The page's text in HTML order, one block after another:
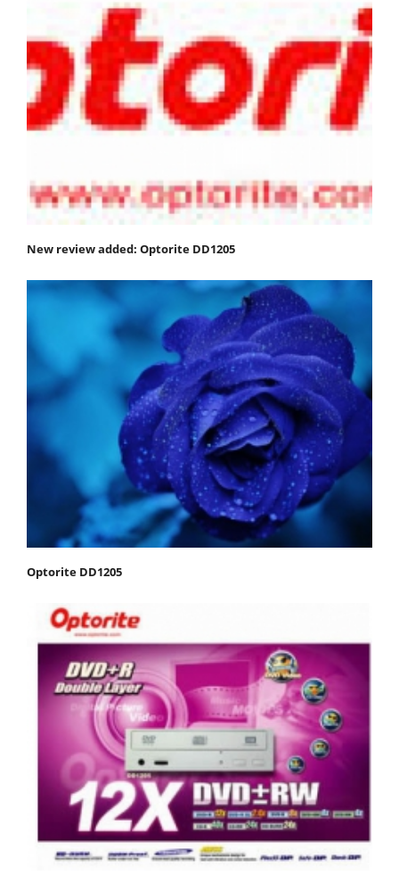
New review added: Optorite DD1205
Optorite DD1205